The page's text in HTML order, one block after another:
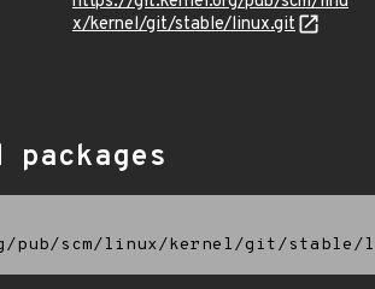
x/kernel/git/stable/linux.git
pub/scm/linux/kernel/git/